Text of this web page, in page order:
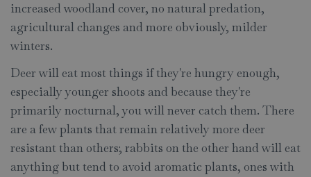
increased woodland cover, no natural predation,
agricultural changes and more obviously, milder
winters.
Deer will eat most things if they're hungry enough,
especially younger shoots and because they're
primarily nocturnal, you will never catch them. There
are a few plants that remain relatively more deer
resistant than others; rabbits on the other hand will eat
anything but tend to avoid aromatic plants, ones with